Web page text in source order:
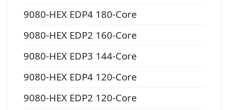
9080-HEX EDP4 180-Core
9080-HEX EDP2 160-Core
9080-HEX EDP3 144-Core
9080-HEX EDP4 120-Core
9080-HEX EDP2 120-Core